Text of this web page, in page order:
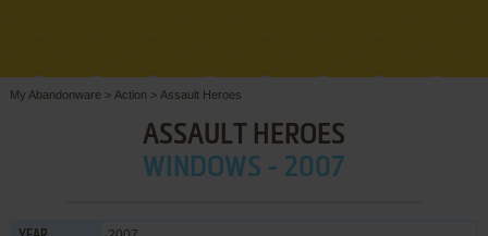
My Abandonware > Action > Assault Heroes
ASSAULT HEROES
WINDOWS - 2007